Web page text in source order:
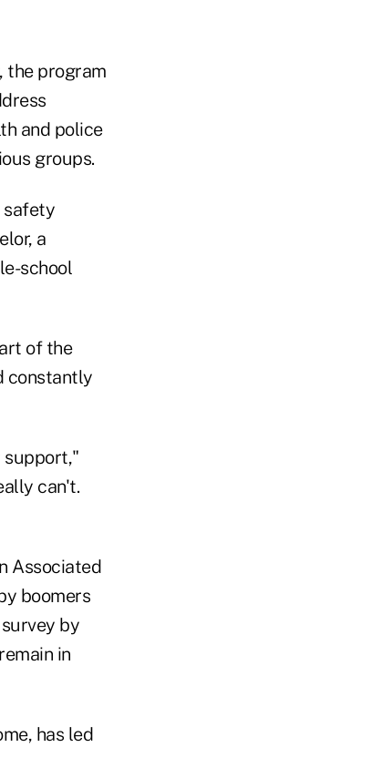
the program
and police
groups.
safety
a
school
of the
constantly
support,"
can't.
Associated
boomers
by
in
has led